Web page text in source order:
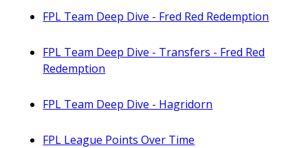
FPL Team Deep Dive - Fred Red Redemption
FPL Team Deep Dive - Transfers - Fred Red
Redemption
FPL Team Deep Dive - Hagridorn
FPL League Points Over Time